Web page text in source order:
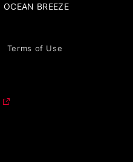
OCEAN BREEZE
Terms of Use